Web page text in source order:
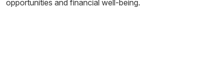
opportunities and financial well-being.